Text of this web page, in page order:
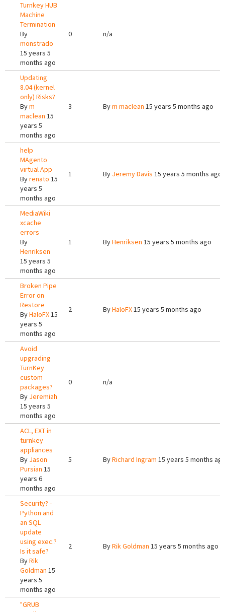
Turnkey HUB
Machine
Termination
By
monstrado
15 years 5
months ago
0 n/a
Updating
8.04 (kernel
only) Risks?
Bym
maclean 15
years 5
months ago
3 Bym maclean 15 years 5 months ago
help
MAgento
virtual App
Byrenato 15
years 5
months ago
1 By Jeremy Davis 15 years 5 months ago
MediaWiki
xcache
errors
By
Henriksen
15 years 5
months ago
1 ByHenriksen 15 years 5 months ago
Broken Pipe
Error on
Restore
ByHaloFX15
years 5
months ago
2 ByHaloFX15 years 5 months ago
Avoid
upgrading
TurnKey
custom
packages?
By Jeremiah
15 years 5
months ago
0 n/a
ACL, EXT in
turnkey
appliances
By Jason
Pursian 15
years 6
months ago
5 ByRichard Ingram 15 years 5 months
Security? -
Python and
an SQL
update
using exec.?
Is it safe?
ByRik
Goldman 15
years 5
months ago
2 ByRik Goldman 15 years 5 months ago
"GRUB